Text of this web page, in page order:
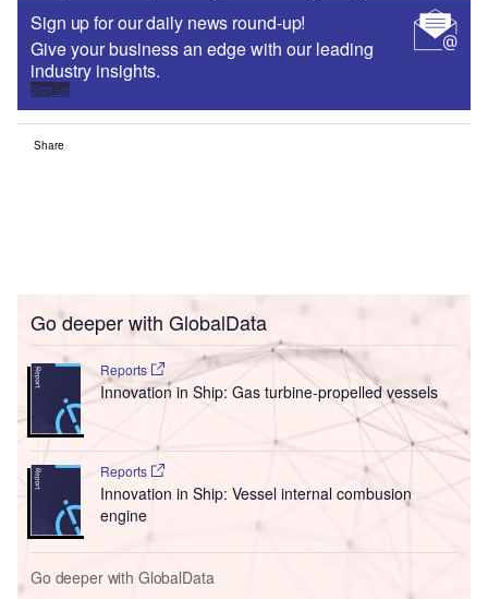
Sign up for our daily news round-up!
Give your business an edge with our leading
industry insights.
Sign up
Share
Go deeper with GlobalData
Reports
Innovation in Ship: Gas turbine-propelled vessels
Reports
Innovation in Ship: Vessel internal combusion
engine
Go deeper with GlobalData